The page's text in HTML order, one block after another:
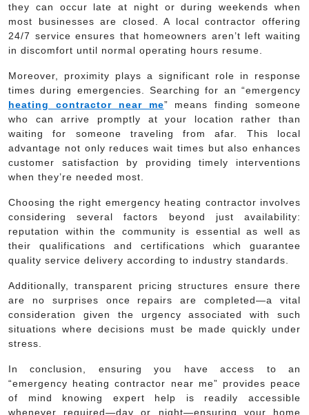
they can occur late at night or during weekends when
most businesses are closed. A local contractor offering
24/7 service ensures that homeowners aren’t left waiting
in discomfort until normal operating hours resume.
Moreover, proximity plays a significant role in response
times during emergencies. Searching for an “emergency
heating contractor near me” means finding someone
who can arrive promptly at your location rather than
waiting for someone traveling from afar. This local
advantage not only reduces wait times but also enhances
customer satisfaction by providing timely interventions
when they’re needed most.
Choosing the right emergency heating contractor involves
considering several factors beyond just availability:
reputation within the community is essential as well as
their qualifications and certifications which guarantee
quality service delivery according to industry standards.
Additionally, transparent pricing structures ensure there
are no surprises once repairs are completed—a vital
consideration given the urgency associated with such
situations where decisions must be made quickly under
stress.
In conclusion, ensuring you have access to an
“emergency heating contractor near me” provides peace
of mind knowing expert help is readily accessible
whenever required—day or night—ensuring your home